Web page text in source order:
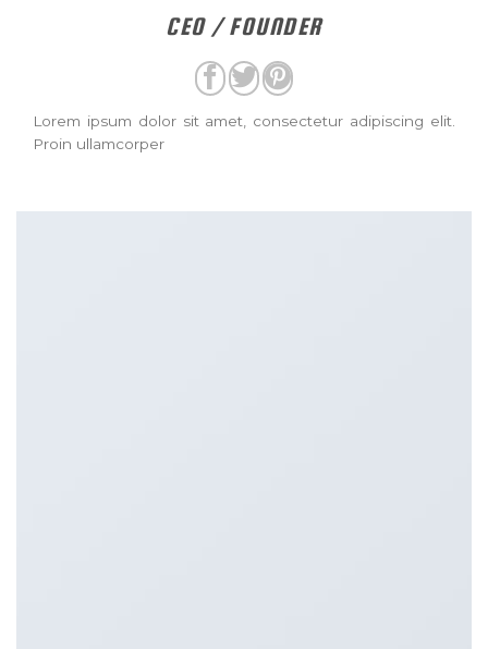
CEO / FOUNDER
Lorem ipsum dolor sit amet, consectetur adipiscing elit.
Proin ullamcorper